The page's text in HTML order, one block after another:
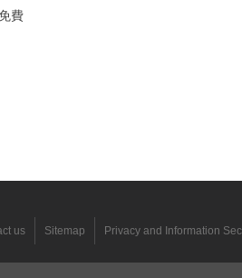
費
us Sitemap Privacy and Information